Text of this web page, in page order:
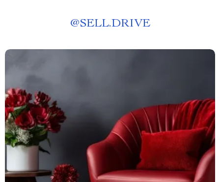
@SELL.DRIVE